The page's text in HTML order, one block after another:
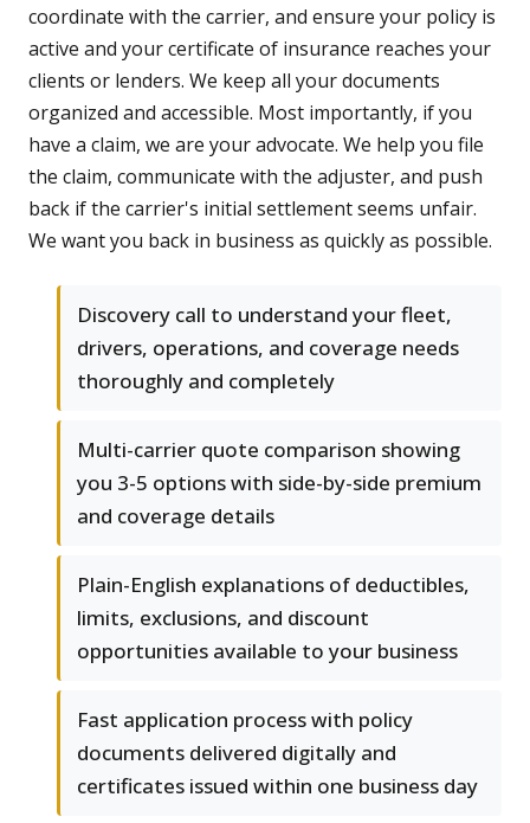
coordinate with the carrier, and ensure your policy is
active and your certificate of insurance reaches your
clients or lenders. We keep all your documents
organized and accessible. Most importantly, if you
have a claim, we are your advocate. We help you file
the claim, communicate with the adjuster, and push
back if the carrier's initial settlement seems unfair.
We want you back in business as quickly as possible.
Discovery call to understand your fleet,
drivers, operations, and coverage needs
thoroughly and completely
Multi-carrier quote comparison showing
you 3-5 options with side-by-side premium
and coverage details
Plain-English explanations of deductibles,
limits, exclusions, and discount
opportunities available to your business
Fast application process with policy
documents delivered digitally and
certificates issued within one business day